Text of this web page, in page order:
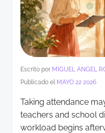
Escrito por MIGUEL ANGEL
Publicado el MAYO 22 2026
Taking attendance
teachers and school
workload begins